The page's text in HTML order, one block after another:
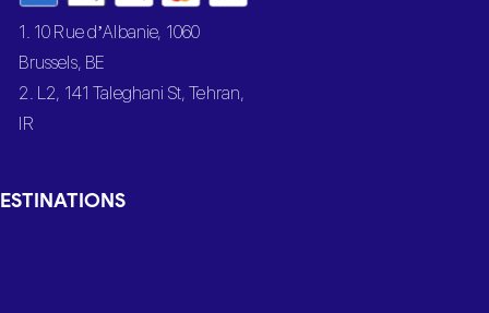
1. 10 Rue d’Albanie, 1060
Brussels, BE
2. L2, 141 Taleghani St, Tehran,
IR